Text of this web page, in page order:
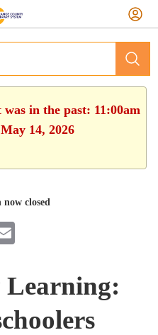
in the past: 11:00am
14, 2026
closed